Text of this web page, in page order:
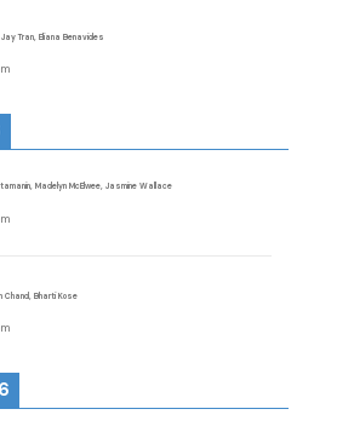
Tran, Eliana Benavides
Madelyn McElwee, Jasmine Wallace
Chand, Bharti Kose